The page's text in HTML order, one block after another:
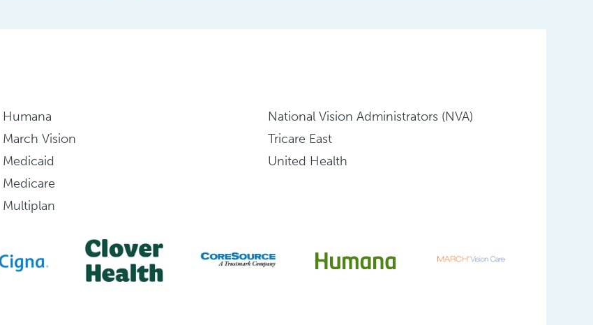
Humana
March Vision
Medicaid
Medicare
Multiplan
National Vision Administrators (NVA)
Tricare East
United Health